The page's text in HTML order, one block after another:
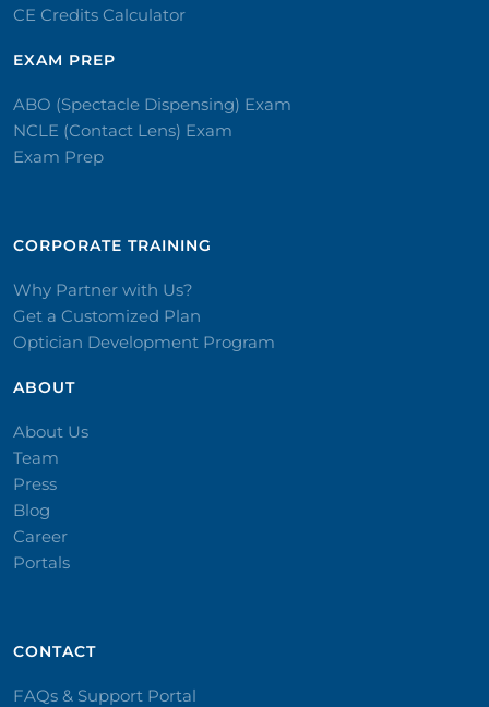
CE Credits Calculator
EXAM PREP
ABO (Spectacle Dispensing) Exam
NCLE (Contact Lens) Exam
Exam Prep
CORPORATE TRAINING​
Why Partner with Us?
Get a Customized Plan
Optician Development Program
ABOUT
About Us
Team
Press
Blog
Career
Portals
CONTACT​
FAQs & Support Portal